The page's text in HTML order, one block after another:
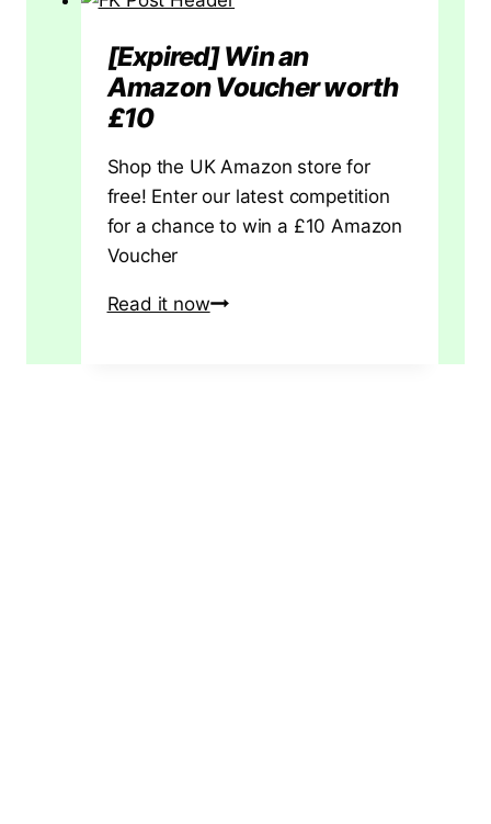
No.
4
Hand
Plane:
Definitive
Guide
to
Staple
[Expired] Win an
Amazon Voucher worth
£10
Shop the UK Amazon store for
free! Enter our latest competition
for a chance to win a £10 Amazon
Voucher
Read it now[Expired]